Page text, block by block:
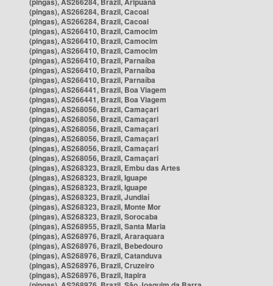
(pingas), AS266284, Brazil, Cacoal
(pingas), AS266284, Brazil, Cacoal
(pingas), AS266410, Brazil, Camocim
(pingas), AS266410, Brazil, Camocim
(pingas), AS266410, Brazil, Camocim
(pingas), AS266410, Brazil, Parnaíba
(pingas), AS266410, Brazil, Parnaíba
(pingas), AS266410, Brazil, Parnaíba
(pingas), AS266441, Brazil, Boa Viagem
(pingas), AS266441, Brazil, Boa Viagem
(pingas), AS268056, Brazil, Camaçari
(pingas), AS268056, Brazil, Camaçari
(pingas), AS268056, Brazil, Camaçari
(pingas), AS268056, Brazil, Camaçari
(pingas), AS268056, Brazil, Camaçari
(pingas), AS268056, Brazil, Camaçari
(pingas), AS268323, Brazil, Embu das Artes
(pingas), AS268323, Brazil, Iguape
(pingas), AS268323, Brazil, Iguape
(pingas), AS268323, Brazil, Jundiaí
(pingas), AS268323, Brazil, Monte Mor
(pingas), AS268323, Brazil, Sorocaba
(pingas), AS268955, Brazil, Santa Maria
(pingas), AS268976, Brazil, Araraquara
(pingas), AS268976, Brazil, Bebedouro
(pingas), AS268976, Brazil, Catanduva
(pingas), AS268976, Brazil, Cruzeiro
(pingas), AS268976, Brazil, Itapira